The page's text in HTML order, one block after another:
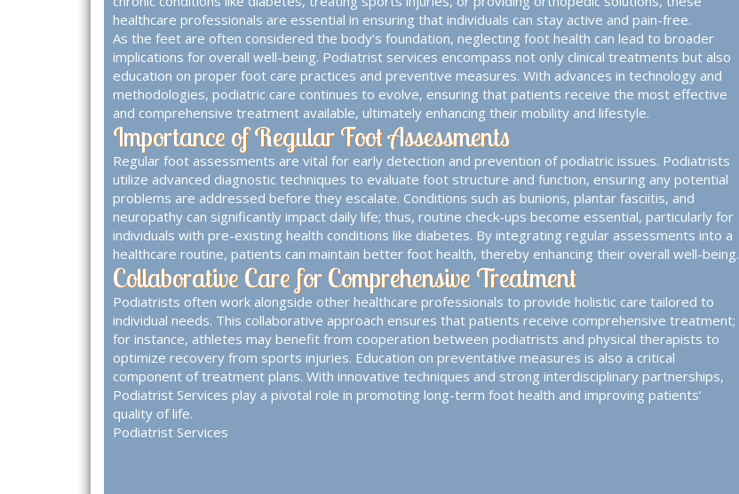
healthcare professionals are essential in ensuring that individuals can stay active and pain-free.
As the feet are often considered the body’s foundation, neglecting foot health can lead to broader
implications for overall well-being. Podiatrist services encompass not only clinical treatments but also
education on proper foot care practices and preventive measures. With advances in technology and
methodologies, podiatric care continues to evolve, ensuring that patients receive the most effective
and comprehensive treatment available, ultimately enhancing their mobility and lifestyle.
Importance of Regular Foot Assessments
Regular foot assessments are vital for early detection and prevention of podiatric issues. Podiatrists
utilize advanced diagnostic techniques to evaluate foot structure and function, ensuring any potential
problems are addressed before they escalate. Conditions such as bunions, plantar fasciitis, and
neuropathy can significantly impact daily life; thus, routine check-ups become essential, particularly for
individuals with pre-existing health conditions like diabetes. By integrating regular assessments into a
healthcare routine, patients can maintain better foot health, thereby enhancing their overall well-being.
Collaborative Care for Comprehensive Treatment
Podiatrists often work alongside other healthcare professionals to provide holistic care tailored to
individual needs. This collaborative approach ensures that patients receive comprehensive treatment;
for instance, athletes may benefit from cooperation between podiatrists and physical therapists to
optimize recovery from sports injuries. Education on preventative measures is also a critical
component of treatment plans. With innovative techniques and strong interdisciplinary partnerships,
Podiatrist Services play a pivotal role in promoting long-term foot health and improving patients’
quality of life.
Podiatrist Services